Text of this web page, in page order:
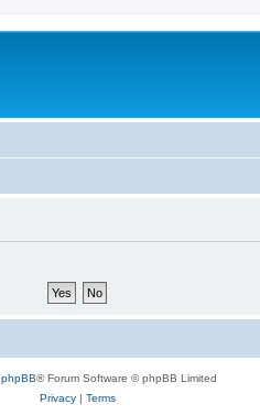
phpBB® Forum Software © phpBB Limited
Privacy| Terms